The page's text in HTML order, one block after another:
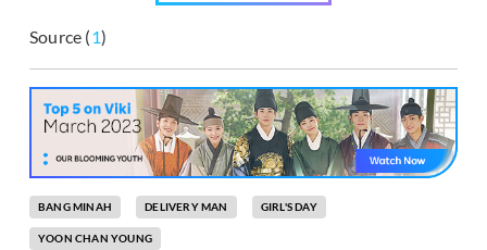
Source (1)
BANG MINAH DELIVERY MAN GIRL'S DAY
YOON CHAN YOUNG